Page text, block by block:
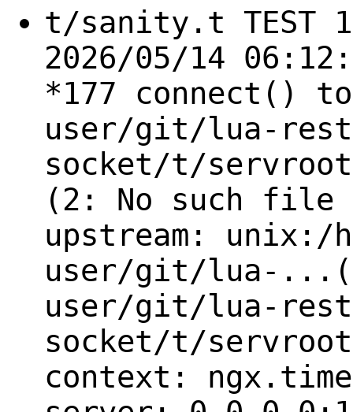
t/sanity.t TEST
2026/05/14
*177 connect()
user/git/lua-
socket/t/
(2: No such
upstream: unix:/
user/git/lua-
user/git/lua-
socket/t/
context: